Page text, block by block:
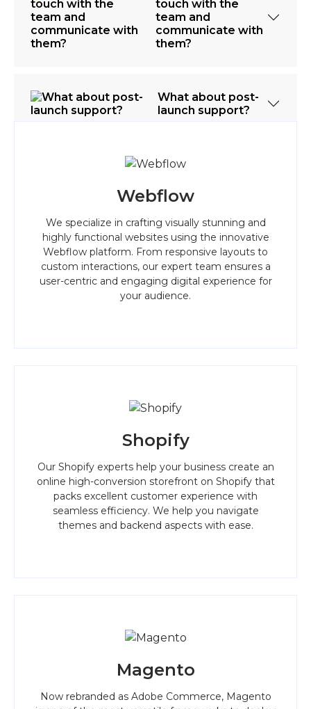
touch with the
team and
communicate with
them?
What about post-
launch support?
Webflow
We specialize in crafting visually stunning and
highly functional websites using the innovative
Webflow platform. From responsive layouts to
custom interactions, our expert team ensures a
user-centric and engaging digital experience for
your audience.
Shopify
Our Shopify experts help your business create an
online high-conversion storefront on Shopify that
packs excellent customer experience with
seamless efficiency. We help you navigate
themes and backend aspects with ease.
Magento
Now rebranded as Adobe Commerce, Magento